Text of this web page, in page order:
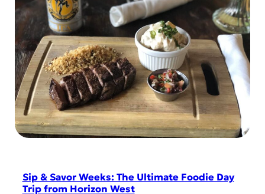
Sip & Savor Weeks: The Ultimate Foodie Day
Trip from Horizon West